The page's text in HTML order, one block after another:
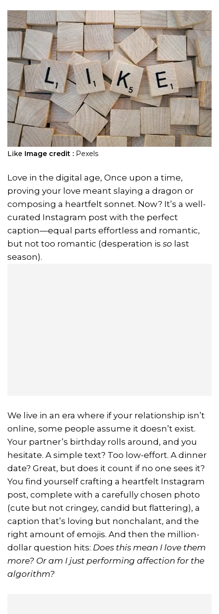
Like Image credit : Pexels
Love in the digital age, Once upon a time,
proving your love meant slaying a dragon or
composing a heartfelt sonnet. Now? It’s a well-
curated Instagram post with the perfect
caption—equal parts effortless and romantic,
but not too romantic (desperation is so last
season).
We live in an era where if your relationship isn’t
online, some people assume it doesn’t exist.
Your partner’s birthday rolls around, and you
hesitate. A simple text? Too low-effort. A dinner
date? Great, but does it count if no one sees it?
You find yourself crafting a heartfelt Instagram
post, complete with a carefully chosen photo
(cute but not cringey, candid but flattering), a
caption that’s loving but nonchalant, and the
right amount of emojis. And then the million-
dollar question hits: Does this mean I love them
more? Or am I just performing affection for the
algorithm?